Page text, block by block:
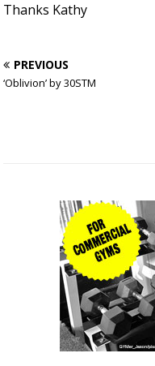
Thanks Kathy
PREVIOUS
‘Oblivion’ by 30STM